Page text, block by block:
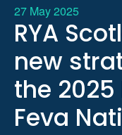
27 May 2025
RYA
new
the 2025
Feva